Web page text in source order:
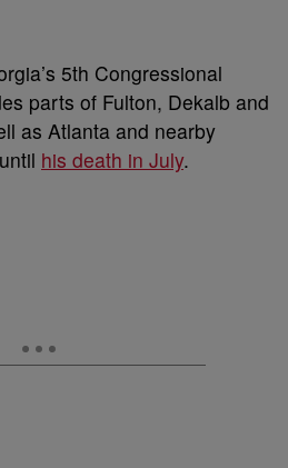
5th Congressional
parts of Fulton, Dekalb and
as Atlanta and nearby
his death in July.